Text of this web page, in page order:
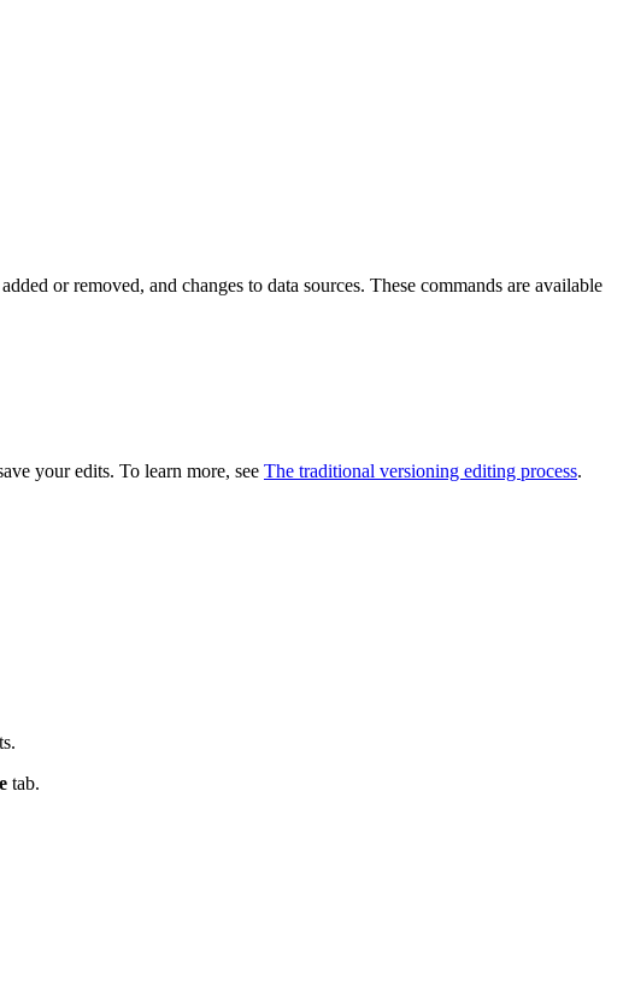
or removed, and changes to data sources. These commands are available
your edits. To learn more, see The traditional versioning editing process.
tab.